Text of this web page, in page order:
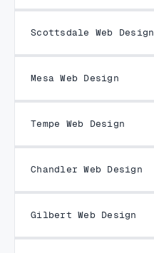
Scottsdale Web Design
Mesa Web Design
Tempe Web Design
Chandler Web Design
Gilbert Web Design